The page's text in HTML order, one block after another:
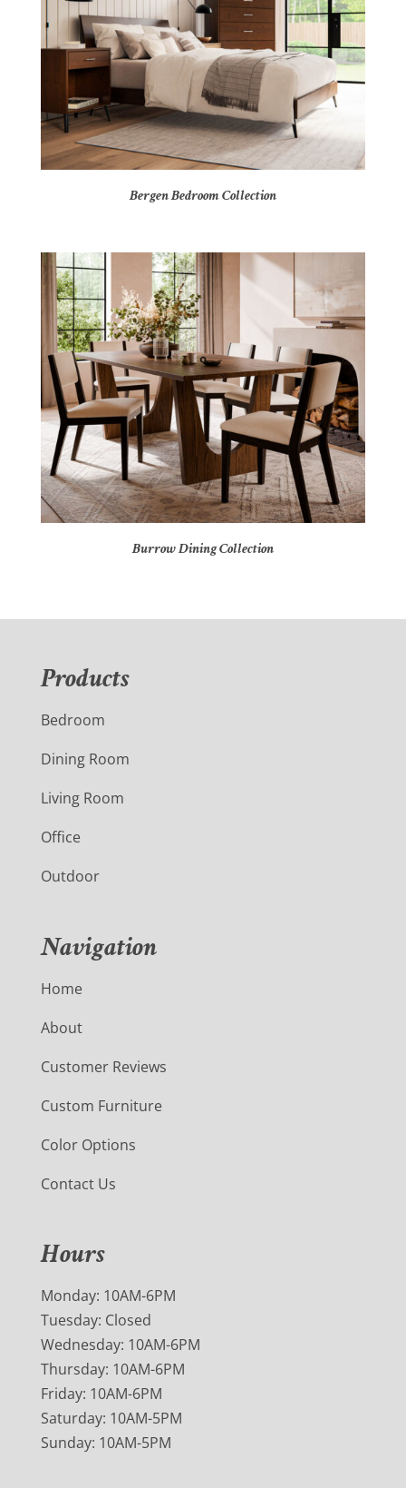
Bergen Bedroom Collection
Burrow Dining Collection
Products
Bedroom
Dining Room
Living Room
Office
Outdoor
Navigation
Home
About
Customer Reviews
Custom Furniture
Color Options
Contact Us
Hours
Monday: 10AM-6PM
Tuesday: Closed
Wednesday: 10AM-6PM
Thursday: 10AM-6PM
Friday: 10AM-6PM
Saturday: 10AM-5PM
Sunday: 10AM-5PM